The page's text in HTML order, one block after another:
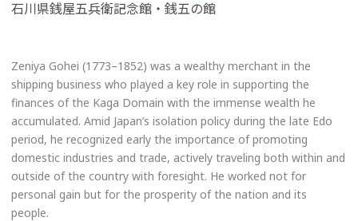
Zeniya Gohei (1773–1852) was a wealthy merchant in the
shipping business who played a key role in supporting the
finances of the Kaga Domain with the immense wealth he
accumulated. Amid Japan’s isolation policy during the late Edo
period, he recognized early the importance of promoting
domestic industries and trade, actively traveling both within and
outside of the country with foresight. He worked not for
personal gain but for the prosperity of the nation and its
people.